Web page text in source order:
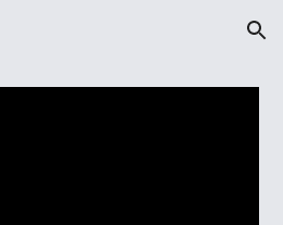
Skip to navigation